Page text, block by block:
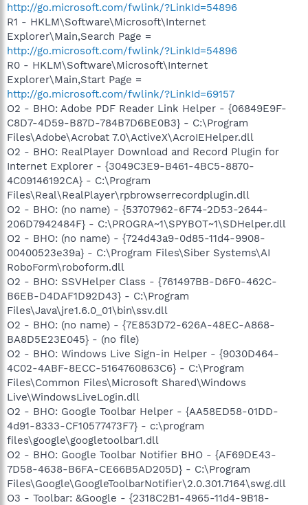
http://go.microsoft.com/fwlink/?LinkId=54896
R1 - HKLM\Software\Microsoft\Internet
Explorer\Main,Search Page =
http://go.microsoft.com/fwlink/?LinkId=54896
R0 - HKLM\Software\Microsoft\Internet
Explorer\Main,Start Page =
http://go.microsoft.com/fwlink/?LinkId=69157
O2 - BHO: Adobe PDF Reader Link Helper - {06849E9F-
C8D7-4D59-B87D-784B7D6BE0B3} - C:\Program
Files\Adobe\Acrobat 7.0\ActiveX\AcroIEHelper.dll
O2 - BHO: RealPlayer Download and Record Plugin for
Internet Explorer - {3049C3E9-B461-4BC5-8870-
4C09146192CA} - C:\Program
Files\Real\RealPlayer\rpbrowserrecordplugin.dll
O2 - BHO: (no name) - {53707962-6F74-2D53-2644-
206D7942484F} - C:\PROGRA~1\SPYBOT~1\SDHelper.dll
O2 - BHO: (no name) - {724d43a9-0d85-11d4-9908-
00400523e39a} - C:\Program Files\Siber Systems\AI
RoboForm\roboform.dll
O2 - BHO: SSVHelper Class - {761497BB-D6F0-462C-
B6EB-D4DAF1D92D43} - C:\Program
Files\Java\jre1.6.0_01\bin\ssv.dll
O2 - BHO: (no name) - {7E853D72-626A-48EC-A868-
BA8D5E23E045} - (no file)
O2 - BHO: Windows Live Sign-in Helper - {9030D464-
4C02-4ABF-8ECC-5164760863C6} - C:\Program
Files\Common Files\Microsoft Shared\Windows
Live\WindowsLiveLogin.dll
O2 - BHO: Google Toolbar Helper - {AA58ED58-01DD-
4d91-8333-CF10577473F7} - c:\program
files\google\googletoolbar1.dll
O2 - BHO: Google Toolbar Notifier BHO - {AF69DE43-
7D58-4638-B6FA-CE66B5AD205D} - C:\Program
Files\Google\GoogleToolbarNotifier\2.0.301.7164\swg.dll
O3 - Toolbar: &Google - {2318C2B1-4965-11d4-9B18-